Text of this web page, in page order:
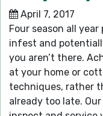
April 7, 2017
Four season all
infest and
you aren’t there.
at your home or
techniques, rather
already too late.